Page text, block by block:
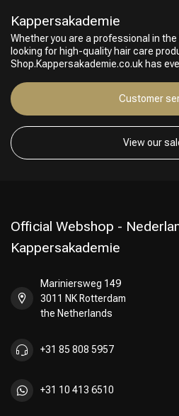
Kappersakademie
Whether you are a professional in
looking for high-quality hair care
Shop.Kappersakademie.co.uk has
Customer
View our
Official Webshop -
Kappersakademie
Mariniersweg 149
3011 NK Rotterdam
the Netherlands
+31 85 808 5957
+31 10 413 6510